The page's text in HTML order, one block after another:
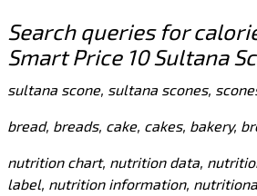
Search queries for
Smart Price 10 Sultana
sultana scone, sultana scones,
bread, breads, cake, cakes, bakery,
nutrition chart, nutrition data,
label, nutrition information,